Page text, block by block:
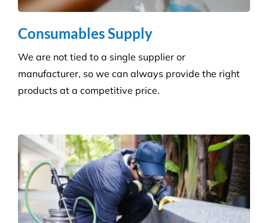
all sectors. Our experienced and highly qualified
advisers manage a wide range of pesky pests.